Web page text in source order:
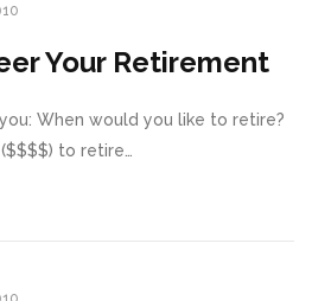
Your Retirement
When would you like to retire?
to retire…